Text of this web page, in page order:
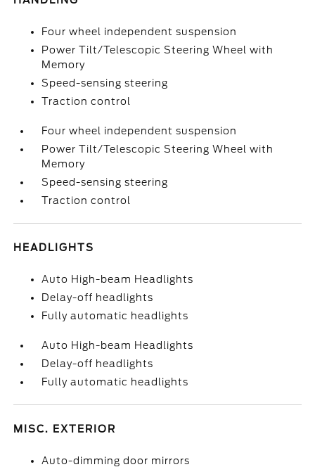
Four wheel independent suspension
Power Tilt/Telescopic Steering Wheel with
Memory
Speed-sensing steering
Traction control
Four wheel independent suspension
Power Tilt/Telescopic Steering Wheel with
Memory
Speed-sensing steering
Traction control
HEADLIGHTS
Auto High-beam Headlights
Delay-off headlights
Fully automatic headlights
Auto High-beam Headlights
Delay-off headlights
Fully automatic headlights
MISC. EXTERIOR
Auto-dimming door mirrors